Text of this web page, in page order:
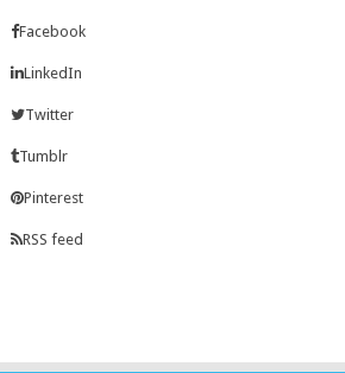
Facebook
LinkedIn
Twitter
Tumblr
Pinterest
RSS feed